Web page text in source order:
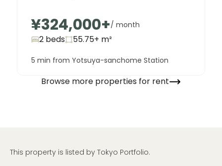
¥324,000+/ month
2 beds 55.75+ m²
5 min from Yotsuya-sanchome Station
Browse more properties for rent
This property is listed by Tokyo Portfolio.